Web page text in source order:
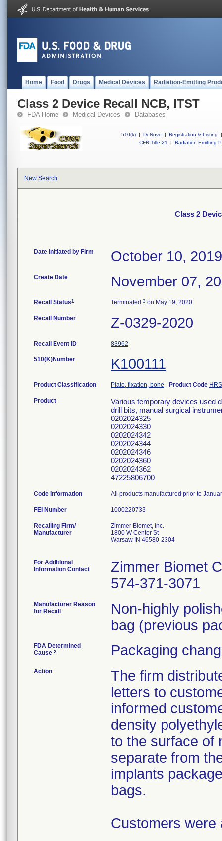
Home Food Drugs Medical Devices Radiation-Emitting
Class 2 Device Recall NCB, ITST
FDA Home Medical Devices Databases
510(k) | DeNovo | Registration & Listing
|
CFR Title 21
| Radiation-Emitting
New Search
Class 2
Date Initiated by Firm October 10, 2019
Create Date November 07,
Recall Status1 Terminated 3 on May 19, 2020
Recall Number Z-0329-2020
Recall Event ID 83962
510(K)Number K100111
Product Classification Plate, fixation, bone - Product Code HRS
Product
Various temporary devices used
drill bits, manual surgical
0202024325
0202024330
0202024342
0202024344
0202024346
0202024360
0202024362
47225806700
Code Information All products manufactured prior to
FEI Number
Recalling Firm/
Manufacturer
Zimmer Biomet, Inc.
1800 W Center St
Warsaw IN 46580-2304
For Additional
Information Contact
Zimmer Biomet
574-371-3071
Manufacturer Reason
for Recall
Non-highly
bag (previous
FDA Determined
Cause 2 Packaging
Action
The firm
letters to
informed
density
to the surface of
separate from
implants
bags.
Customers were